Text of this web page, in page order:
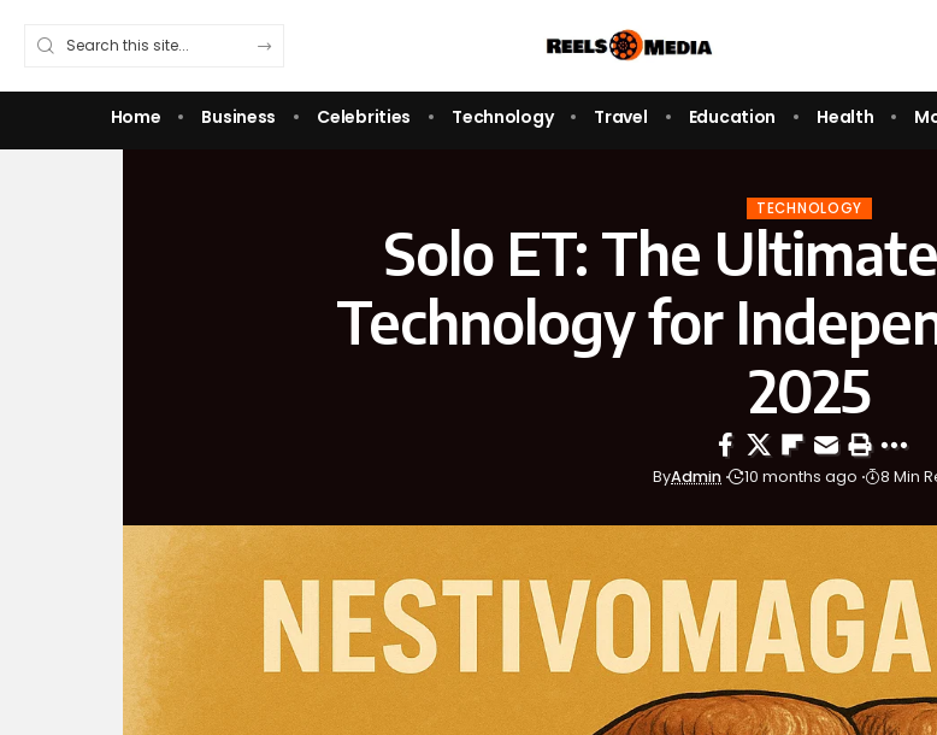
Home Business Celebrities Technology Travel Education Health
TECHNOLOGY
Solo ET: The
Technology for
2025
ByAdmin 10 months ago 8 Min